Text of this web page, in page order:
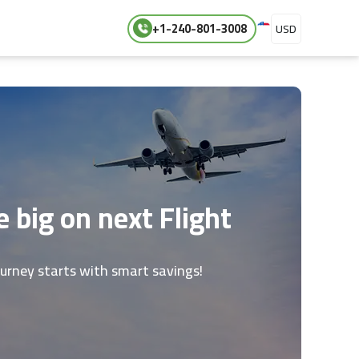
+1-240-801-3008 USD
big on next Flight
starts with smart savings!